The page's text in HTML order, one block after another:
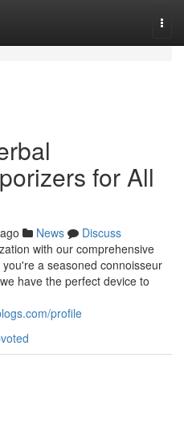
for All
News
Discuss
with our comprehensive
a seasoned connoisseur
have the perfect device to
profile